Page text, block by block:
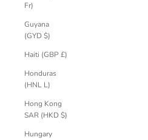
Fr)
Guyana
(GYD $)
Haiti (GBP £)
Honduras
(HNL L)
Hong Kong
SAR (HKD $)
Hungary